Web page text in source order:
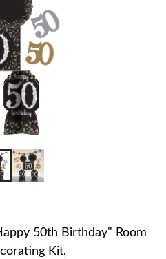
50th Birthday" Room
Kit,